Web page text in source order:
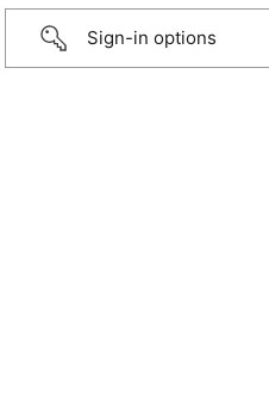
Sign-in options